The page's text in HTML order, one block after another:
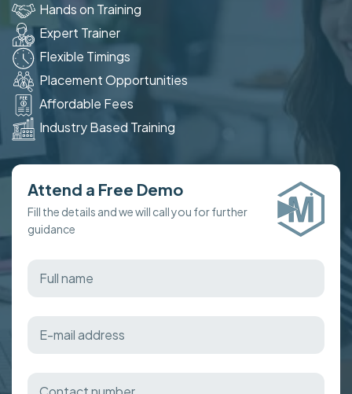
Hands on Training
Expert Trainer
Flexible Timings
Placement Opportunities
Affordable Fees
Industry Based Training
Attend a Free Demo
Fill the details and we will call you for further
guidance